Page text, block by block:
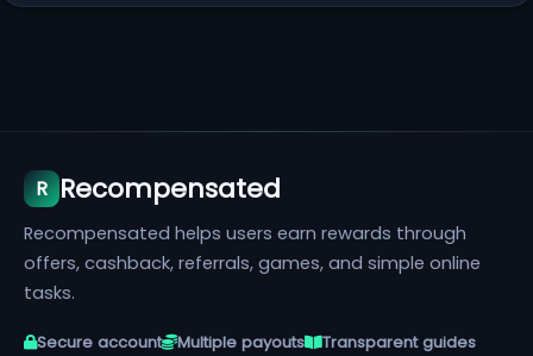
R Recompensated
Recompensated helps users earn rewards through
offers, cashback, referrals, games, and simple online
tasks.
Secure account Multiple payouts Transparent guides